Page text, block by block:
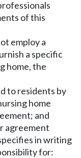
of this
employ a
a specific
home, the
to residents by
home
and
agreement
in writing
for: